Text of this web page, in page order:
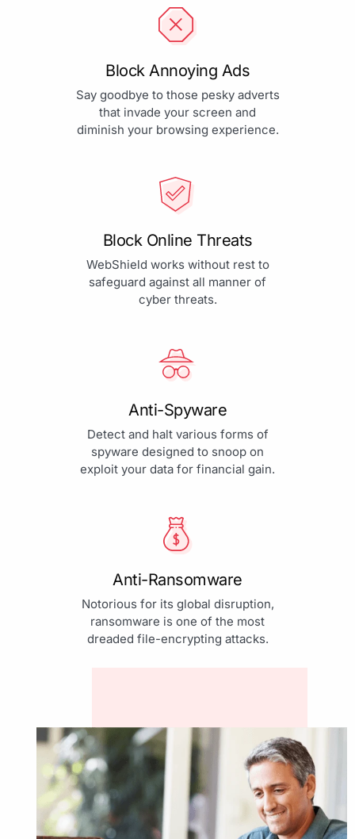
Block Annoying Ads
Say goodbye to those pesky adverts
that invade your screen and
diminish your browsing experience.
Block Online Threats
WebShield works without rest to
safeguard against all manner of
cyber threats.
Anti-Spyware
Detect and halt various forms of
spyware designed to snoop on
exploit your data for financial gain.
Anti-Ransomware
Notorious for its global disruption,
ransomware is one of the most
dreaded file-encrypting attacks.